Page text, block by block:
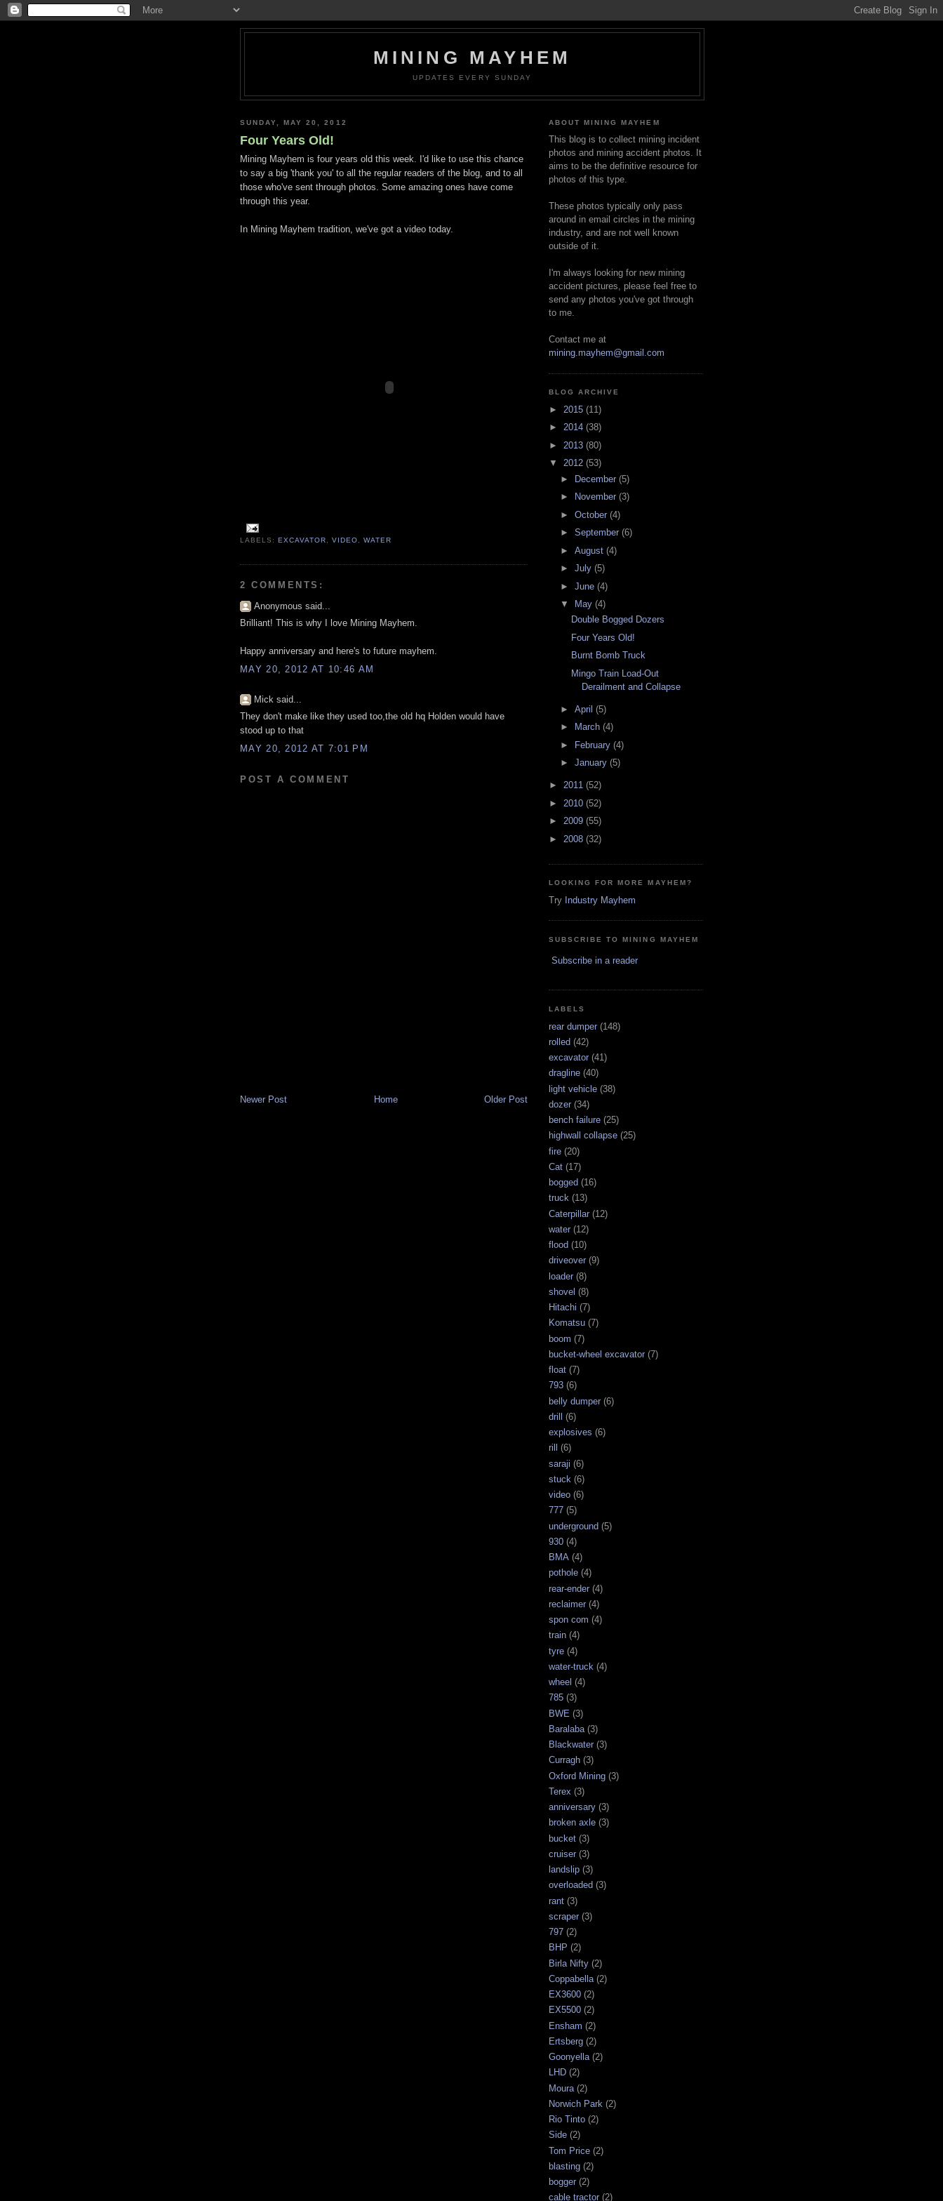
MINING MAYHEM
UPDATES EVERY SUNDAY
SUNDAY, MAY 20, 2012
Four Years Old!
Mining Mayhem is four years old this week. I'd like to use this chance
to say a big 'thank you' to all the regular readers of the blog, and to all
those who've sent through photos. Some amazing ones have come
through this year.
In Mining Mayhem tradition, we've got a video today.
LABELS:EXCAVATOR ,VIDEO ,WATER
2 COMMENTS:
Anonymous said...
Brilliant! This is why I love Mining Mayhem.
Happy anniversary and here's to future mayhem.
MAY 20, 2012 AT 10:46 AM
Mick said...
They don't make like they used too,the old hq Holden would have
stood up to that
MAY 20, 2012 AT 7:01 PM
POST A COMMENT
Newer Post Older Post
Home
ABOUT MINING MAYHEM
This blog is to collect mining incident
photos and mining accident photos. It
aims to be the definitive resource for
photos of this type.
These photos typically only pass
around in email circles in the mining
industry, and are not well known
outside of it.
I'm always looking for new mining
accident pictures, please feel free to
send any photos you've got through
to me.
Contact me at
mining.mayhem@gmail.com
BLOG ARCHIVE
► 2015 (11)
► 2014 (38)
► 2013 (80)
▼ 2012 (53)
► December (5)
►
November (3)
► October (4)
► September (6)
► August (4)
► July (5)
► June (4)
▼
May (4)
Double Bogged Dozers
Four Years Old!
Burnt Bomb Truck
Mingo Train Load-Out
Derailment and Collapse
► April (5)
►
March (4)
►
February (4)
► January (5)
► 2011 (52)
► 2010 (52)
► 2009 (55)
► 2008 (32)
LOOKING FOR MORE MAYHEM?
Try Industry Mayhem
SUBSCRIBE TO MINING MAYHEM
Subscribe in a reader
LABELS
rear dumper (148)
rolled (42)
excavator (41)
dragline (40)
light vehicle (38)
dozer (34)
bench failure (25)
highwall collapse (25)
fire (20)
Cat (17)
bogged (16)
truck (13)
Caterpillar (12)
water (12)
flood (10)
driveover (9)
loader (8)
shovel (8)
Hitachi (7)
Komatsu (7)
boom (7)
bucket-wheel excavator (7)
float (7)
793 (6)
belly dumper (6)
drill
(6)
explosives (6)
rill
(6)
saraji (6)
stuck (6)
video (6)
777 (5)
underground (5)
930 (4)
BMA (4)
pothole (4)
rear-ender (4)
reclaimer (4)
spon com (4)
train (4)
tyre (4)
water-truck (4)
wheel (4)
785 (3)
BWE (3)
Baralaba (3)
Blackwater (3)
Curragh (3)
Oxford Mining (3)
Terex (3)
anniversary (3)
broken axle (3)
bucket (3)
cruiser (3)
landslip (3)
overloaded (3)
rant (3)
scraper (3)
797 (2)
BHP (2)
Birla Nifty (2)
Coppabella (2)
EX3600 (2)
EX5500 (2)
Ensham (2)
Ertsberg (2)
Goonyella (2)
LHD (2)
Moura (2)
Norwich Park (2)
Rio Tinto (2)
Side (2)
Tom Price (2)
blasting (2)
bogger (2)
cable tractor (2)